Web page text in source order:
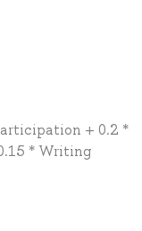
+ 0.2 *
* Writing